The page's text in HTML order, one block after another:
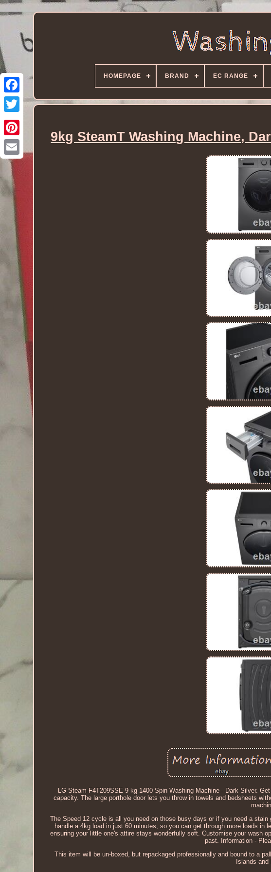
HOMEPAGE BRAND EC RANGE
9kg SteamT Washing Machine,
LG Steam F4T209SSE 9 kg 1400 Spin Washing Machine - Dark Silver.
capacity. The large porthole door lets you throw in towels and bedsheets
The Speed 12 cycle is all you need on those busy days or if you need a
handle a 4kg load in just 60 minutes, so you can get through more loads
ensuring your little one's attire stays wonderfully soft. Customise your wash
past. Information -
This item will be un-boxed, but repackaged professionally and bound to a
Islands and